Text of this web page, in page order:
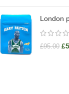
London
£95.00 £